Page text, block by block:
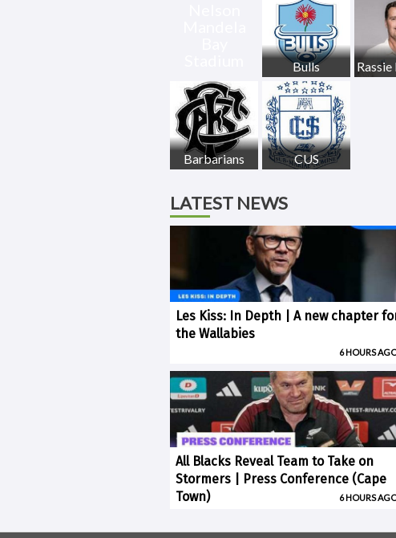
Bulls Rassie
Barbarians CUS
LATEST NEWS
Les Kiss: In Depth | A new chapter
the Wallabies
6 HOURS
All Blacks Reveal Team to Take on
Stormers | Press Conference (Cape
Town)
6 HOURS